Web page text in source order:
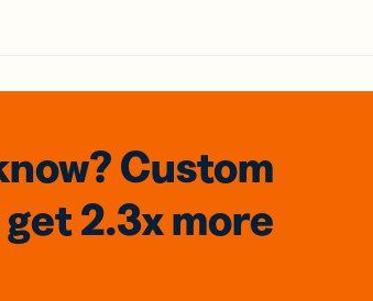
Custom
get 2.3xmore